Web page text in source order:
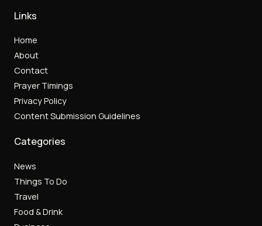
Links
Home
About
Contact
Prayer Timings
Privacy Policy
Content Submission Guidelines
Categories
News
Things To Do
Travel
Food & Drink